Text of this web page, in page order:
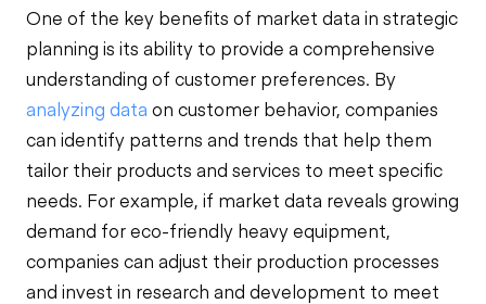
One of the key benefits of market data in strategic
planning is its ability to provide a comprehensive
understanding of customer preferences. By
analyzing data on customer behavior, companies
can identify patterns and trends that help them
tailor their products and services to meet specific
needs. For example, if market data reveals growing
demand for eco-friendly heavy equipment,
companies can adjust their production processes
and invest in research and development to meet